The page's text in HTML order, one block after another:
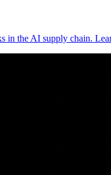
in the AI supply chain.